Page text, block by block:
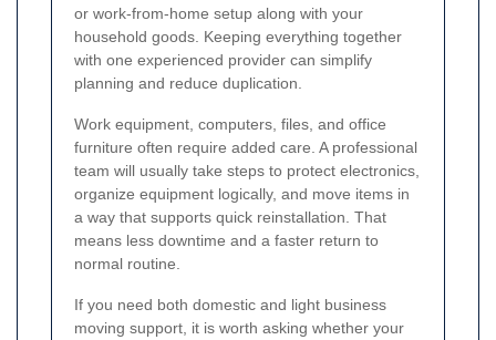
or work-from-home setup along with your
household goods. Keeping everything together
with one experienced provider can simplify
planning and reduce duplication.
Work equipment, computers, files, and office
furniture often require added care. A professional
team will usually take steps to protect electronics,
organize equipment logically, and move items in
a way that supports quick reinstallation. That
means less downtime and a faster return to
normal routine.
If you need both domestic and light business
moving support, it is worth asking whether your